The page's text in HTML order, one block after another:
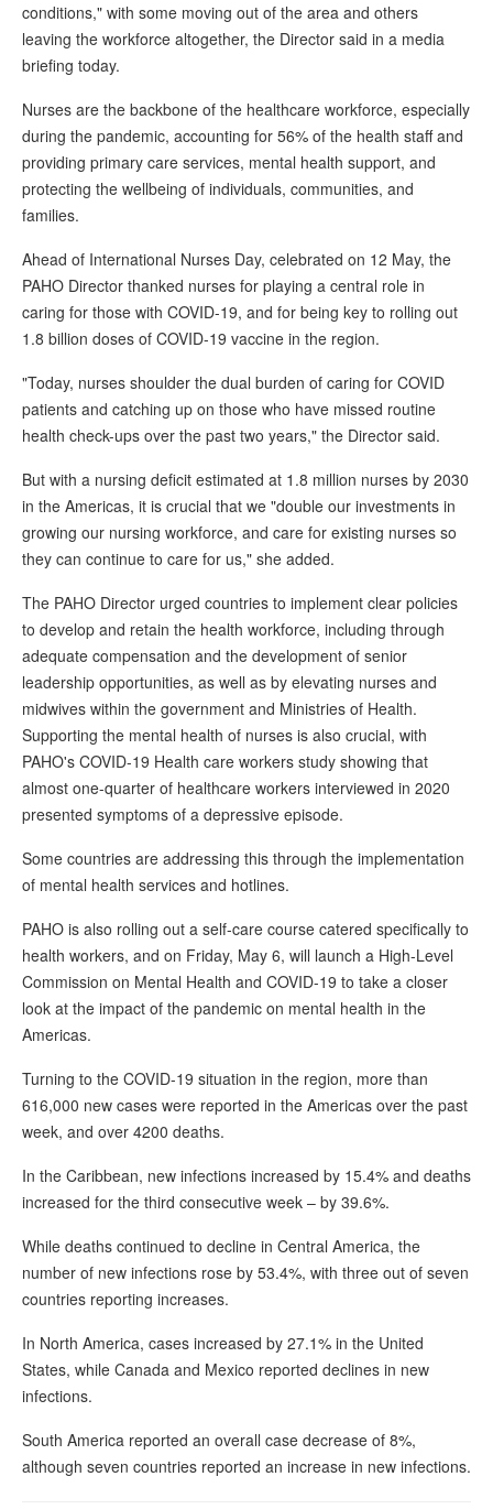
conditions," with some moving out of the area and others
leaving the workforce altogether, the Director said in a media
briefing today.
Nurses are the backbone of the healthcare workforce, especially
during the pandemic, accounting for 56% of the health staff and
providing primary care services, mental health support, and
protecting the wellbeing of individuals, communities, and
families.
Ahead of International Nurses Day, celebrated on 12 May, the
PAHO Director thanked nurses for playing a central role in
caring for those with COVID-19, and for being key to rolling out
1.8 billion doses of COVID-19 vaccine in the region.
"Today, nurses shoulder the dual burden of caring for COVID
patients and catching up on those who have missed routine
health check-ups over the past two years," the Director said.
But with a nursing deficit estimated at 1.8 million nurses by 2030
in the Americas, it is crucial that we "double our investments in
growing our nursing workforce, and care for existing nurses so
they can continue to care for us," she added.
The PAHO Director urged countries to implement clear policies
to develop and retain the health workforce, including through
adequate compensation and the development of senior
leadership opportunities, as well as by elevating nurses and
midwives within the government and Ministries of Health.
Supporting the mental health of nurses is also crucial, with
PAHO's COVID-19 Health care workers study showing that
almost one-quarter of healthcare workers interviewed in 2020
presented symptoms of a depressive episode.
Some countries are addressing this through the implementation
of mental health services and hotlines.
PAHO is also rolling out a self-care course catered specifically to
health workers, and on Friday, May 6, will launch a High-Level
Commission on Mental Health and COVID-19 to take a closer
look at the impact of the pandemic on mental health in the
Americas.
Turning to the COVID-19 situation in the region, more than
616,000 new cases were reported in the Americas over the past
week, and over 4200 deaths.
In the Caribbean, new infections increased by 15.4% and deaths
increased for the third consecutive week – by 39.6%.
While deaths continued to decline in Central America, the
number of new infections rose by 53.4%, with three out of seven
countries reporting increases.
In North America, cases increased by 27.1% in the United
States, while Canada and Mexico reported declines in new
infections.
South America reported an overall case decrease of 8%,
although seven countries reported an increase in new infections.